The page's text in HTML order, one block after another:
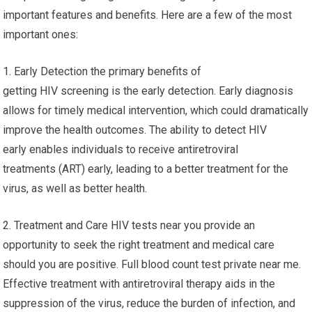
important features and benefits. Here are a few of the most
important ones:
1. Early Detection the primary benefits of
getting HIV screening is the early detection. Early diagnosis
allows for timely medical intervention, which could dramatically
improve the health outcomes. The ability to detect HIV
early enables individuals to receive antiretroviral
treatments (ART) early, leading to a better treatment for the
virus, as well as better health.
2. Treatment and Care HIV tests near you provide an
opportunity to seek the right treatment and medical care
should you are positive. Full blood count test private near me.
Effective treatment with antiretroviral therapy aids in the
suppression of the virus, reduce the burden of infection, and